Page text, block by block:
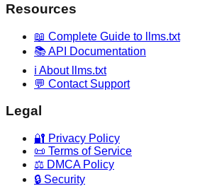
Resources
📖 Complete Guide to llms.txt
📚 API Documentation
ℹ️ About llms.txt
💬 Contact Support
Legal
🔐 Privacy Policy
📜 Terms of Service
⚖️ DMCA Policy
🔒 Security